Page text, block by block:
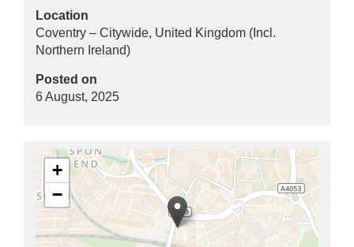
Location
Coventry – Citywide, United Kingdom (Incl.
Northern Ireland)
Posted on
6 August, 2025
+
−